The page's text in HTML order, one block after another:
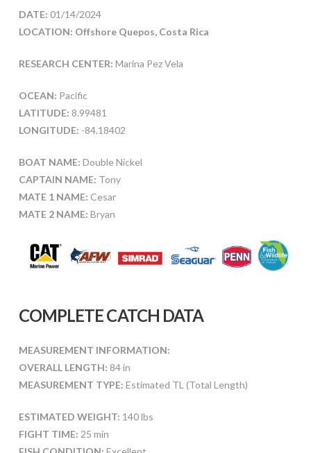
DATE: 01/14/2024
LOCATION: Offshore Quepos, Costa Rica
RESEARCH CENTER: Marina Pez Vela
OCEAN: Pacific
LATITUDE: 8.99481
LONGITUDE: -84.18402
BOAT NAME: Double Nickel
CAPTAIN NAME: Tony
MATE 1 NAME: Cesar
MATE 2 NAME: Bryan
COMPLETE CATCH DATA
MEASUREMENT INFORMATION:
OVERALL LENGTH: 84 in
MEASUREMENT TYPE: Estimated TL (Total Length)
ESTIMATED WEIGHT: 140 lbs
FIGHT TIME: 25 min